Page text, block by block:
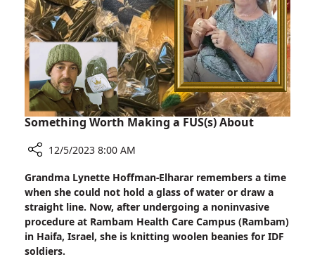
Lives
in
the
Battlefield
Something Worth Making a FUS(s) About
Something
Worth
Making
a
FUS(s)
About
12/5/2023 8:00 AM
Grandma Lynette Hoffman-Elharar remembers a time
when she could not hold a glass of water or draw a
straight line. Now, after undergoing a noninvasive
procedure at Rambam Health Care Campus (Rambam)
in Haifa, Israel, she is knitting woolen beanies for IDF
soldiers.